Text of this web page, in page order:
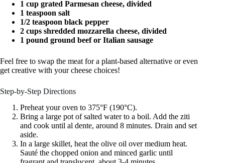
1 cup grated Parmesan cheese, divided
1 teaspoon salt
1/2 teaspoon black pepper
2 cups shredded mozzarella cheese, divided
1 pound ground beef or Italian sausage
Feel free to swap the meat for a plant-based alternative or even
get creative with your cheese choices!
Step-by-Step Directions
Preheat your oven to 375°F (190°C).
Bring a large pot of salted water to a boil. Add the ziti
and cook until al dente, around 8 minutes. Drain and set
aside.
In a large skillet, heat the olive oil over medium heat.
Sauté the chopped onion and minced garlic until